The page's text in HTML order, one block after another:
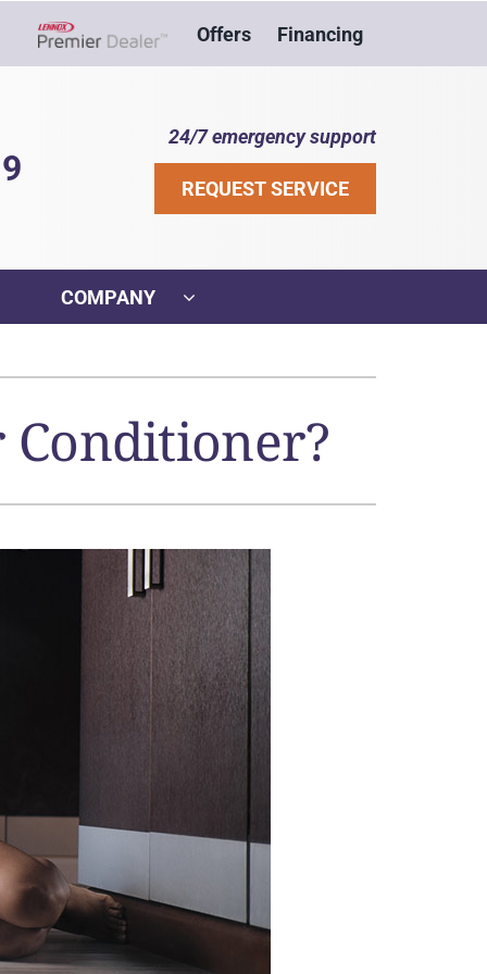
Offers Financing
24/7 emergency support
REQUEST SERVICE
Split Installation
Zoning Systems
COMPANY
Conditioner?